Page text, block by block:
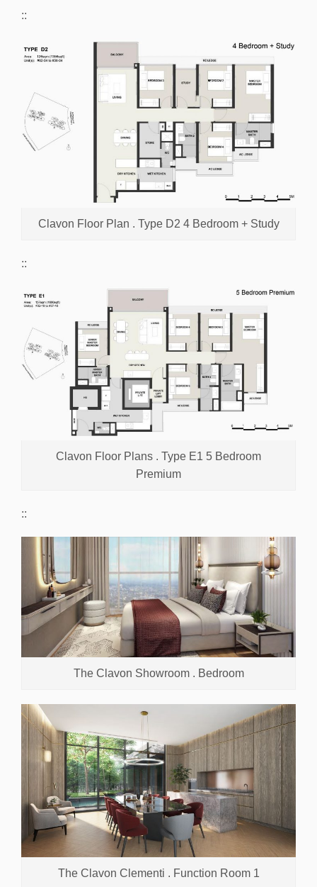
::
Clavon Floor Plan . Type D2 4 Bedroom + Study
::
Clavon Floor Plans . Type E1 5 Bedroom
Premium
::
The Clavon Showroom . Bedroom
The Clavon Clementi . Function Room 1